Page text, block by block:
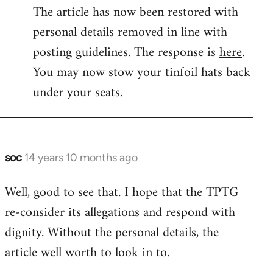
to
Welcome
libcom.org
The article has now been restored with
personal details removed in line with
posting guidelines. The response ishere.
You may now stow your tinfoil hats back
under your seats.
soc 14 years 10 months ago
In
to
Welcome
libcom.org
Well, good to see that. I hope that the TPTG
re-consider its allegations and respond with
dignity. Without the personal details, the
article well worth to look in to.